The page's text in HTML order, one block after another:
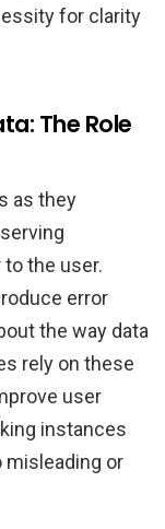
for clarity
The Role
as they
the user.
error
the way data
rely on these
user
instances
or